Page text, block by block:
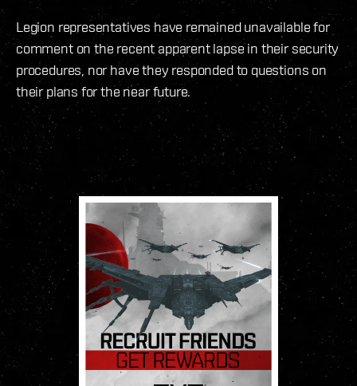
Legion representatives have remained unavailable for
comment on the recent apparent lapse in their security
procedures, nor have they responded to questions on
their plans for the near future.